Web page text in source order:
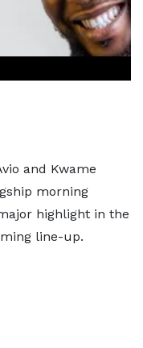
and Kwame
morning
highlight in the
line-up.